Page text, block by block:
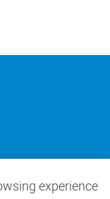
experience